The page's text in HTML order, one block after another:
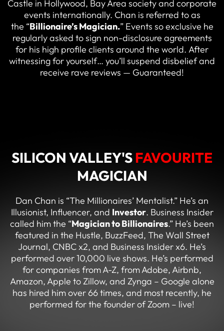
Castle in Hollywood, Bay Area society and corporate
events internationally. Chan is referred to as
the “Billionaire’s Magician.” Events so exclusive he
regularly asked to sign non-disclosure agreements
for his high profile clients around the world. After
witnessing for yourself… you’ll suspend disbelief and
receive rave reviews — Guaranteed!
SILICON VALLEY'SFAVOURITE
MAGICIAN
Dan Chan is “The Millionaires’ Mentalist.” He’s an
Illusionist, Influencer, and Investor. Business Insider
called him the “Magician to Billionaires.” He’s been
featured in the Hustle, BuzzFeed, The Wall Street
Journal, CNBC x2, and Business Insider x6. He’s
performed over 10,000 live shows. He’s performed
for companies from A-Z, from Adobe, Airbnb,
Amazon, Apple to Zillow, and Zynga – Google alone
has hired him over 66 times, and most recently, he
performed for the founder of Zoom – live!